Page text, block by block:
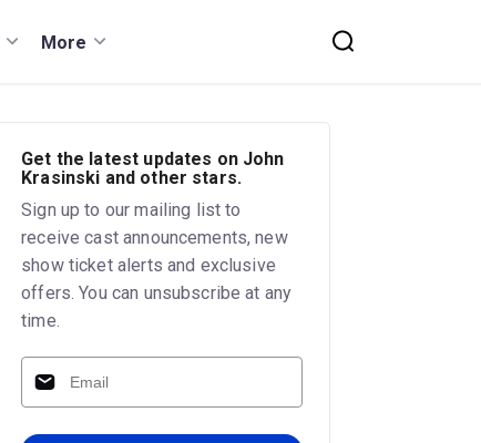
More
Get the latest updates on John
Krasinski and other stars.
Sign up to our mailing list to
receive cast announcements, new
show ticket alerts and exclusive
offers. You can unsubscribe at any
time.